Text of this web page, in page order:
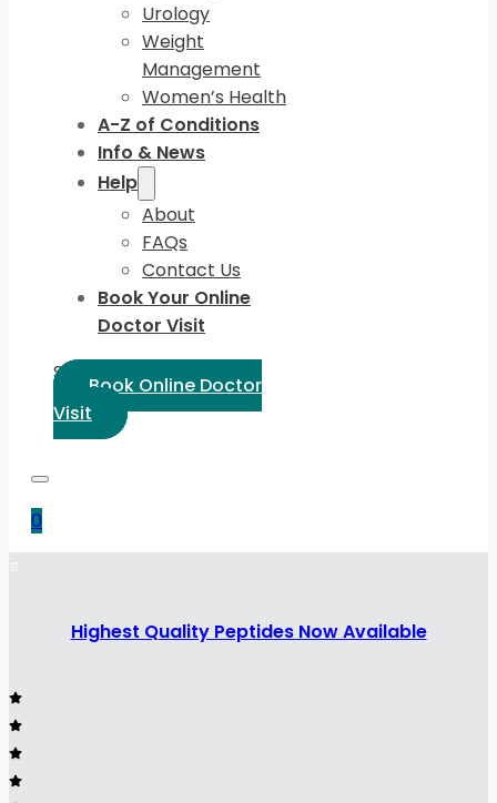
Urology
Weight
Management
Women’s Health
A-Z of Conditions
Info & News
Help
About
FAQs
Contact Us
Book Your Online
Doctor Visit
Select Language:
Book Online Doctor
Visit
0
Highest Quality Peptides Now Available